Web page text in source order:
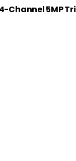
Channel 5MP